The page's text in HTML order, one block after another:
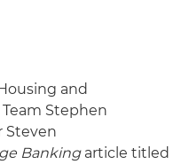
and
Stephen
Steven
Bankingarticle titled